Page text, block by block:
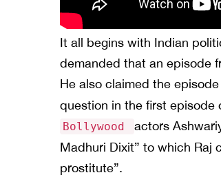
It all begins with Indian
demanded that an episode
He also claimed the
question in the first episode
Bollywood
actors
Madhuri Dixit” to which Raj
prostitute”.